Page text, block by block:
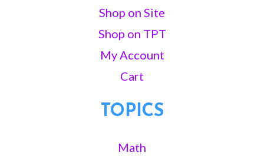
Shop on Site
Shop on TPT
My Account
Cart
TOPICS
Math